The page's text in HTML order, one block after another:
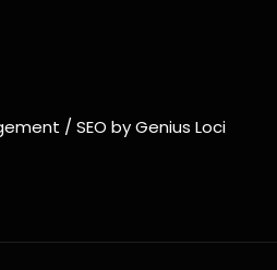
/ SEO by Genius Loci